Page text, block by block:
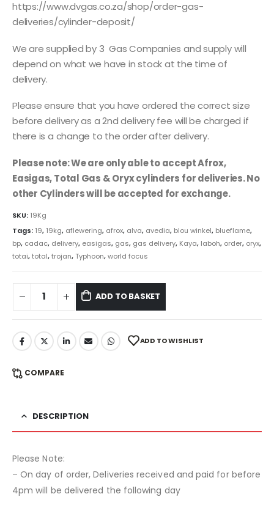
https://www.dvgas.co.za/shop/order-gas-
deliveries/cylinder-deposit/
We are supplied by 3 Gas Companies and supply will
depend on what we have in stock at the time of
delivery.
Please ensure that you have ordered the correct size
before delivery as a 2nd delivery fee will be charged if
there is a change to the order after delivery.
Please note: We are only able to accept Afrox,
Easigas, Total Gas & Oryx cylinders for deliveries. No
other Cylinders will be accepted for exchange.
SKU: 19Kg
Tags: 19, 19kg, aflewering, afrox, alva, avedia, blou winkel, blueflame,
bp, cadac, delivery, easigas, gas, gas delivery, Kaya, laboh, order, oryx,
totai,total,trojan,Typhoon,world focus
ADD TO BASKET
ADD TO WISHLIST
COMPARE
DESCRIPTION
Please Note:
– On day of order, Deliveries received and paid for before
4pm will be delivered the following day